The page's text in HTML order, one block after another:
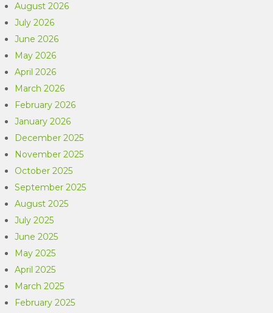
August 2026
July 2026
June 2026
May 2026
April 2026
March 2026
February 2026
January 2026
December 2025
November 2025
October 2025
September 2025
August 2025
July 2025
June 2025
May 2025
April 2025
March 2025
February 2025